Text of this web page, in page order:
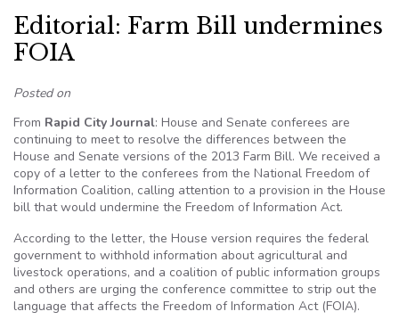
Editorial: Farm Bill undermines
FOIA
Posted on
From Rapid City Journal: House and Senate conferees are
continuing to meet to resolve the differences between the
House and Senate versions of the 2013 Farm Bill. We received a
copy of a letter to the conferees from the National Freedom of
Information Coalition, calling attention to a provision in the House
bill that would undermine the Freedom of Information Act.
According to the letter, the House version requires the federal
government to withhold information about agricultural and
livestock operations, and a coalition of public information groups
and others are urging the conference committee to strip out the
language that affects the Freedom of Information Act (FOIA).